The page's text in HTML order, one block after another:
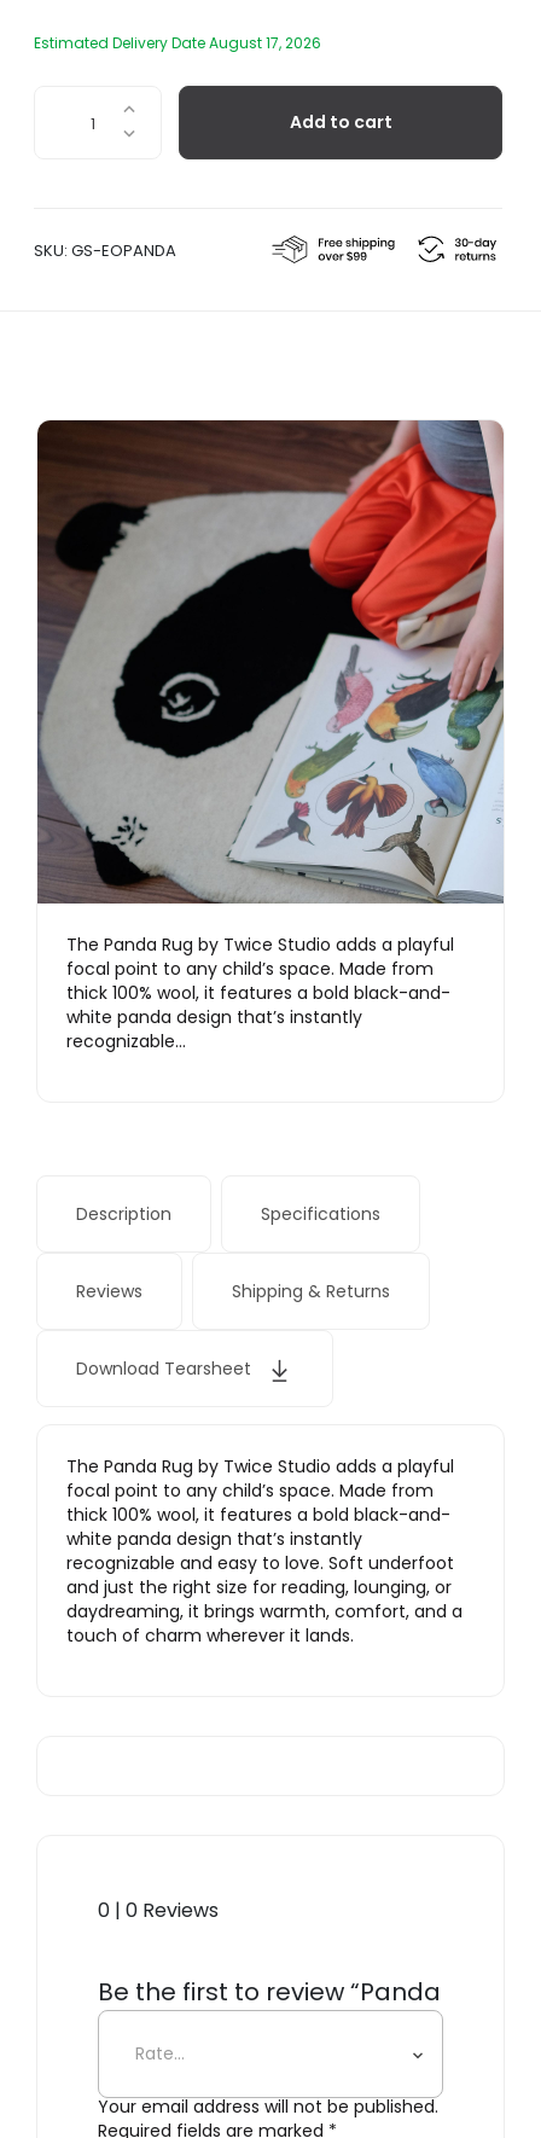
Estimated Delivery Date August 17, 2026
Add to cart
SKU: GS-EOPANDA
The Panda Rug by Twice Studio adds a playful
focal point to any child’s space. Made from
thick 100% wool, it features a bold black-and-
white panda design that’s instantly
recognizable…
Description Specifications
Reviews Shipping & Returns
Download Tearsheet
The Panda Rug by Twice Studio adds a playful
focal point to any child’s space. Made from
thick 100% wool, it features a bold black-and-
white panda design that’s instantly
recognizable and easy to love. Soft underfoot
and just the right size for reading, lounging, or
daydreaming, it brings warmth, comfort, and a
touch of charm wherever it lands.
0 | 0 Reviews
Be the first to review “Panda
Wool Rug”
Your email address will not be published.
Required fields are marked *